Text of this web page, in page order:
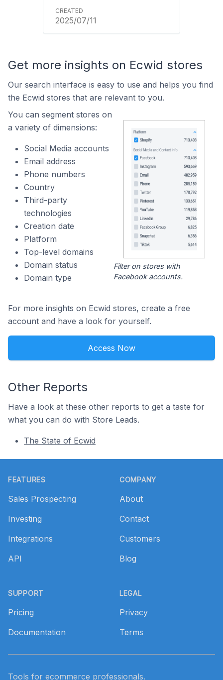
2025/07/11
Get more insights on Ecwid stores
Our search interface is easy to use and helps you find
the Ecwid stores that are relevant to you.
You can segment stores on
a variety of dimensions:
Social Media accounts
Email address
Phone numbers
Country
Third-party
technologies
Creation date
Platform
Top-level domains
Domain status
Domain type
Filter on stores with
Facebook accounts.
For more insights on Ecwid stores, create a free
account and have a look for yourself.
Access Now
Other Reports
Have a look at these other reports to get a taste for
what you can do with Store Leads.
The State of Ecwid
FEATURES
Sales Prospecting
Investing
Integrations
API
SUPPORT
Pricing
Documentation
COMPANY
About
Contact
Customers
Blog
LEGAL
Privacy
Terms
Tools for ecommerce professionals.